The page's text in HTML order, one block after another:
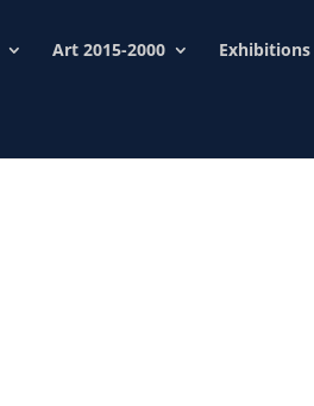
Art 2015-2000 Exhibitions